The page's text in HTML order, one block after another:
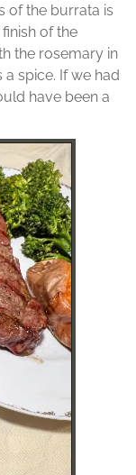
of the burrata is
of the
the rosemary in
spice. If we had
have been a